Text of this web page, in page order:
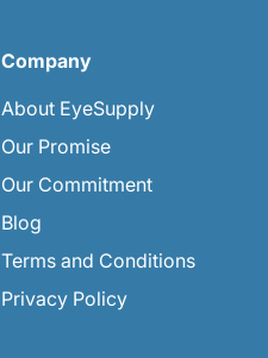
Company
About EyeSupply
Our Promise
Our Commitment
Blog
Terms and Conditions
Privacy Policy